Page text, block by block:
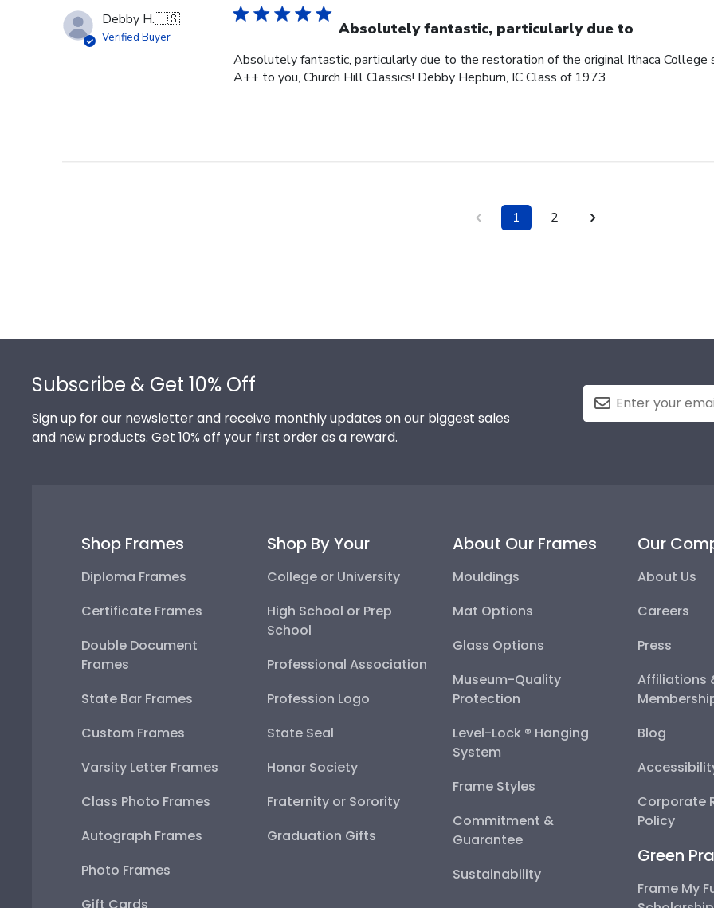
Debby H.🇺🇸
Verified Buyer Absolutely fantastic, particularly due to
Absolutely fantastic, particularly due to the restoration of the original Ithaca College
A++ to you, Church Hill Classics! Debby Hepburn, IC Class of 1973
1 2
Subscribe & Get 10% Off
Sign up for our newsletter and receive monthly updates on our biggest sales
and new products. Get 10% off your first order as a reward.
Shop Frames
Diploma Frames
Certificate Frames
Double Document
Frames
State Bar Frames
Custom Frames
Varsity Letter Frames
Class Photo Frames
Autograph Frames
Photo Frames
Gift Cards
Shop By Your
College or University
High School or Prep
School
Professional Association
Profession Logo
State Seal
Honor Society
Fraternity or Sorority
Graduation Gifts
About Our Frames
Mouldings
Mat Options
Glass Options
Museum-Quality
Protection
Level-Lock ® Hanging
System
Frame Styles
Commitment &
Guarantee
Sustainability
Our
About Us
Careers
Press
Affiliations
Blog
Corporate
Policy
Green
Frame My